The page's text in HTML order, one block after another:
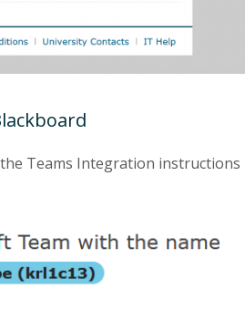
Teams Integration instructions